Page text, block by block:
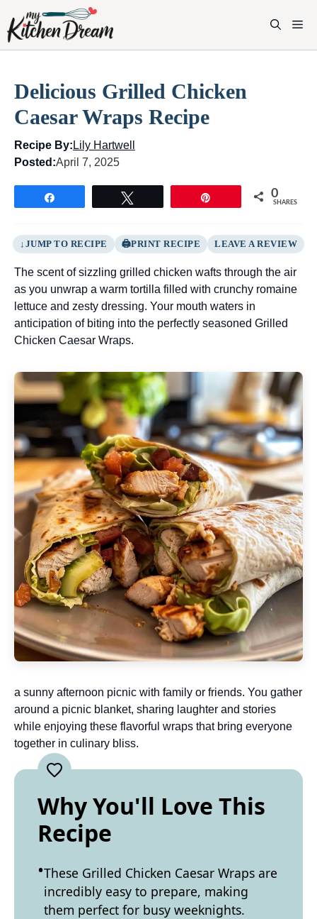
content
Delicious Grilled Chicken
Caesar Wraps Recipe
Recipe By: Lily Hartwell
Posted:April 7, 2025
0
SHARES
JUMP TO RECIPE PRINT RECIPE LEAVE A REVIEW
The scent of sizzling grilled chicken wafts through the air
as you unwrap a warm tortilla filled with crunchy romaine
lettuce and zesty dressing. Your mouth waters in
anticipation of biting into the perfectly seasoned Grilled
Chicken Caesar Wraps.
a sunny afternoon picnic with family or friends. You gather
around a picnic blanket, sharing laughter and stories
while enjoying these flavorful wraps that bring everyone
together in culinary bliss.
Why You'll Love This
Recipe
These Grilled Chicken Caesar Wraps are
incredibly easy to prepare, making
them perfect for busy weeknights.